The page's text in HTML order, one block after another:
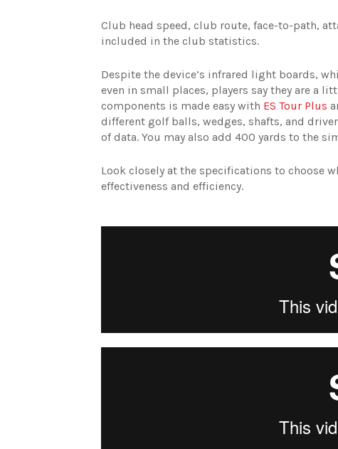
Club head speed, club route, face-to-path,
included in the club statistics.
Despite the device’s infrared light boards,
even in small places, players say they are a
components is made easy with ES Tour Plus
different golf balls, wedges, shafts, and
of data. You may also add 400 yards to the
Look closely at the specifications to choose
effectiveness and efficiency.